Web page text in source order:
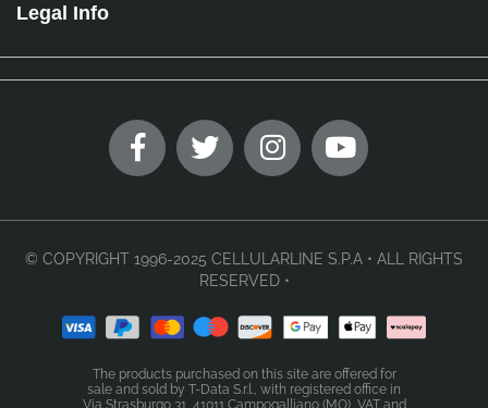
Legal Info
© COPYRIGHT 1996-2025 CELLULARLINE S.P.A • ALL RIGHTS
RESERVED •
The products purchased on this site are offered for
sale and sold by T-Data S.r.l., with registered office in
Via Strasburgo 31, 41011 Campogalliano (MO), VAT and